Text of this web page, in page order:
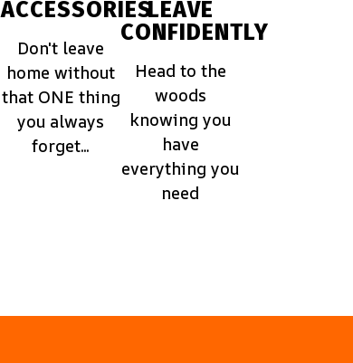
ACCESSORIES
Don't leave
home without
that ONE thing
you always
forget...
LEAVE
CONFIDENTLY
Head to the
woods
knowing you
have
everything you
need